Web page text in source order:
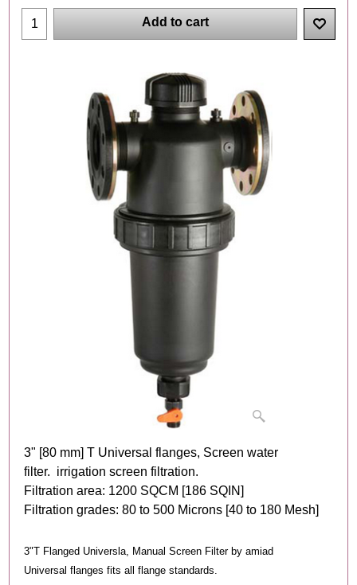
Add to cart
3" [80 mm] T Universal flanges, Screen water
filter. irrigation screen filtration.
Filtration area: 1200 SQCM [186 SQIN]
Filtration grades: 80 to 500 Microns [40 to 180 Mesh]
3"T Flanged Universla, Manual Screen Filter by amiad
Universal flanges fits all flange standards.